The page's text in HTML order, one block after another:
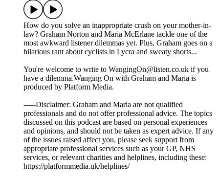
How do you solve an inappropriate crush on your mother-in-
law? Graham Norton and Maria McErlane tackle one of the
most awkward listener dilemmas yet. Plus, Graham goes on a
hilarious rant about cyclists in Lycra and sweaty shorts...
You're welcome to write to WangingOn@listen.co.uk if you
have a dilemma.Wanging On with Graham and Maria is
produced by Platform Media.
-----Disclaimer: Graham and Maria are not qualified
professionals and do not offer professional advice. The topics
discussed on this podcast are based on personal experiences
and opinions, and should not be taken as expert advice. If any
of the issues raised affect you, please seek support from
appropriate professional services such as your GP, NHS
services, or relevant charities and helplines, including these:
https://platformmedia.uk/helplines/